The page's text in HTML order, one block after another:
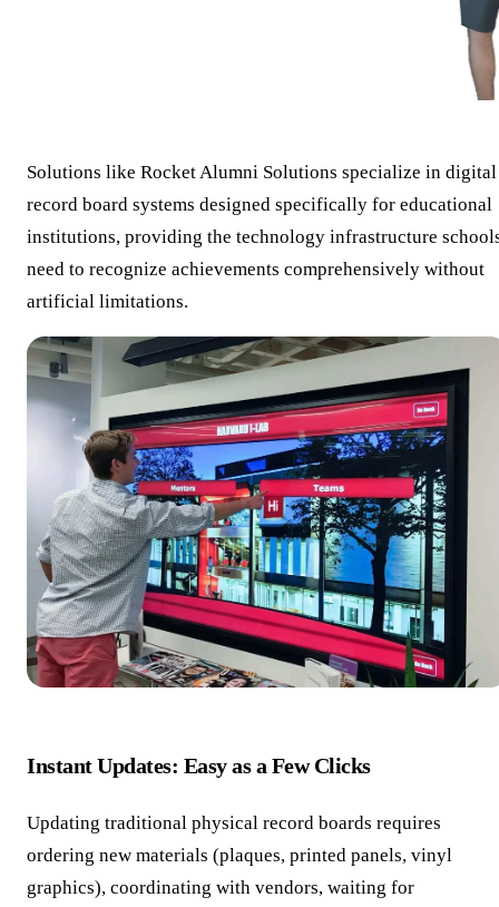
Solutions like Rocket Alumni Solutions specialize in digital
record board systems designed specifically for educational
institutions, providing the technology infrastructure
need to recognize achievements comprehensively without
artificial limitations.
Instant Updates: Easy as a Few Clicks
Updating traditional physical record boards requires
ordering new materials (plaques, printed panels, vinyl
graphics), coordinating with vendors, waiting for